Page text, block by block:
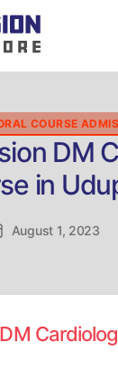
Categories
COURSE
DM
in
August 1, 2023